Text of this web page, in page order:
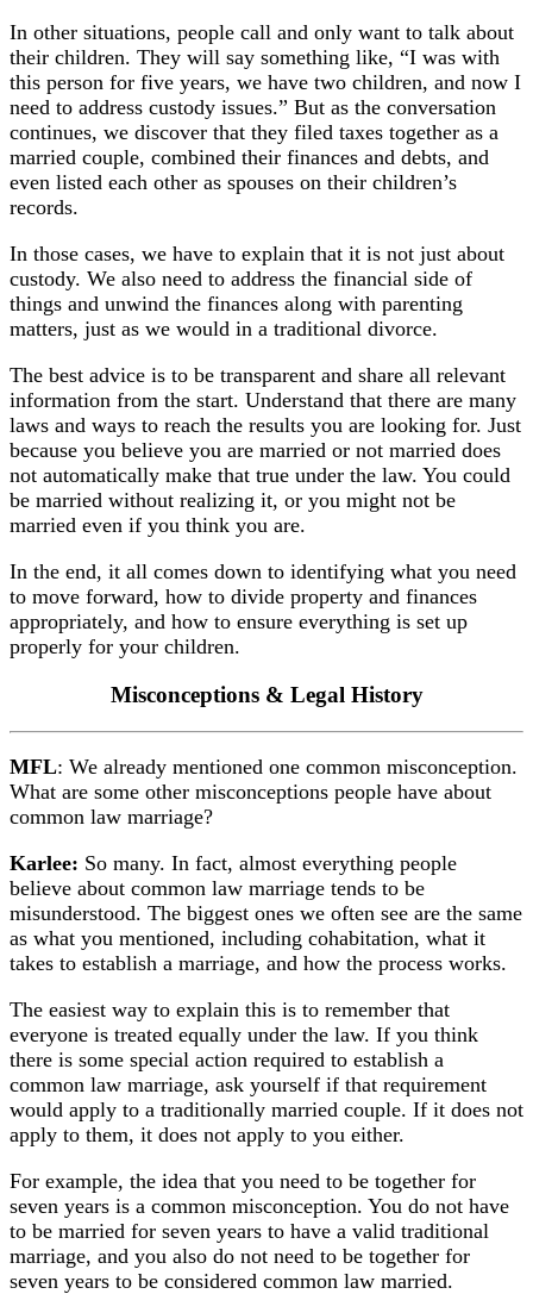
In other situations, people call and only want to talk about
their children. They will say something like, “I was with
this person for five years, we have two children, and now I
need to address custody issues.” But as the conversation
continues, we discover that they filed taxes together as a
married couple, combined their finances and debts, and
even listed each other as spouses on their children’s
records.
In those cases, we have to explain that it is not just about
custody. We also need to address the financial side of
things and unwind the finances along with parenting
matters, just as we would in a traditional divorce.
The best advice is to be transparent and share all relevant
information from the start. Understand that there are many
laws and ways to reach the results you are looking for. Just
because you believe you are married or not married does
not automatically make that true under the law. You could
be married without realizing it, or you might not be
married even if you think you are.
In the end, it all comes down to identifying what you need
to move forward, how to divide property and finances
appropriately, and how to ensure everything is set up
properly for your children.
Misconceptions & Legal History
MFL: We already mentioned one common misconception.
What are some other misconceptions people have about
common law marriage?
Karlee: So many. In fact, almost everything people
believe about common law marriage tends to be
misunderstood. The biggest ones we often see are the same
as what you mentioned, including cohabitation, what it
takes to establish a marriage, and how the process works.
The easiest way to explain this is to remember that
everyone is treated equally under the law. If you think
there is some special action required to establish a
common law marriage, ask yourself if that requirement
would apply to a traditionally married couple. If it does not
apply to them, it does not apply to you either.
For example, the idea that you need to be together for
seven years is a common misconception. You do not have
to be married for seven years to have a valid traditional
marriage, and you also do not need to be together for
seven years to be considered common law married.